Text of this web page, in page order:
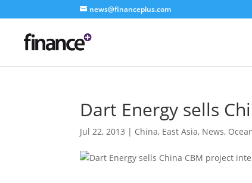
news@financeplus.com
Dart Energy sells
Jul 22, 2013 | China, East Asia, News,